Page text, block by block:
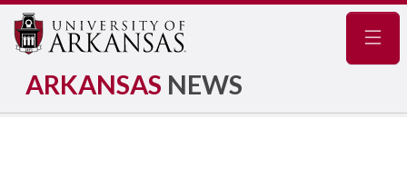
ARKANSAS NEWS